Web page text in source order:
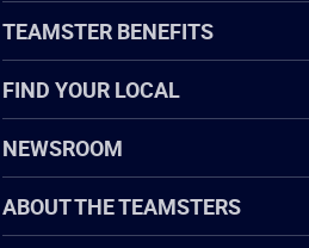
TEAMSTER BENEFITS
FIND YOUR LOCAL
NEWSROOM
ABOUT THE TEAMSTERS